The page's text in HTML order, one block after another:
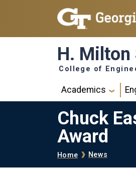
Skip to main navigation
Skip to main content
H. Milton
College of
Main
Academics
Chuck
Award
Breadcrumb
Home News